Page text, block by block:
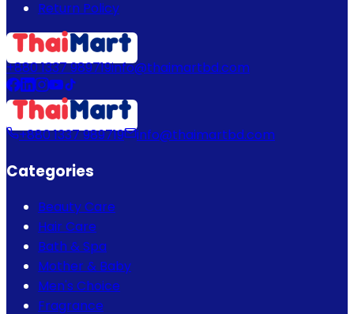
Return Policy
+880 1337 989719info@thaimartbd.com
+880 1337 989719 info@thaimartbd.com
Categories
Beauty Care
Hair Care
Bath & Spa
Mother & Baby
Men's Choice
Fragrance